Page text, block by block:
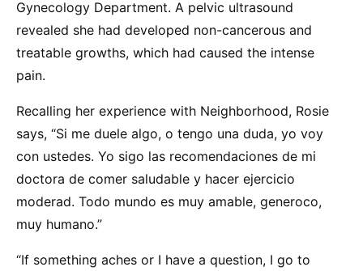
Gynecology Department. A pelvic ultrasound
revealed she had developed non-cancerous and
treatable growths, which had caused the intense
pain.
Recalling her experience with Neighborhood, Rosie
says, “Si me duele algo, o tengo una duda, yo voy
con ustedes. Yo sigo las recomendaciones de mi
doctora de comer saludable y hacer ejercicio
moderad. Todo mundo es muy amable, generoco,
muy humano.”
“If something aches or I have a question, I go to